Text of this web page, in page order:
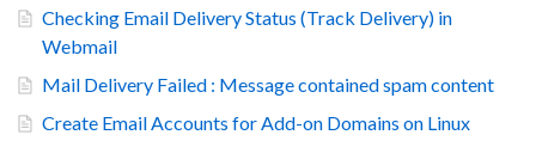
Checking Email Delivery Status (Track Delivery) in
Webmail
Mail Delivery Failed : Message contained spam content
Create Email Accounts for Add-on Domains on Linux